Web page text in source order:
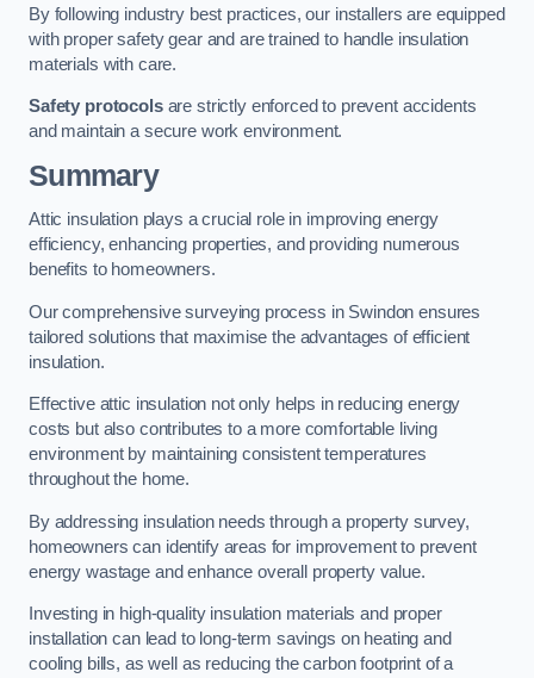
By following industry best practices, our installers are equipped
with proper safety gear and are trained to handle insulation
materials with care.
Safety protocolsare strictly enforced to prevent accidents
and maintain a secure work environment.
Summary
Attic insulation plays a crucial role in improving energy
efficiency, enhancing properties, and providing numerous
benefits to homeowners.
Our comprehensive surveying process in Swindon ensures
tailored solutions that maximise the advantages of efficient
insulation.
Effective attic insulation not only helps in reducing energy
costs but also contributes to a more comfortable living
environment by maintaining consistent temperatures
throughout the home.
By addressing insulation needs through a property survey,
homeowners can identify areas for improvement to prevent
energy wastage and enhance overall property value.
Investing in high-quality insulation materials and proper
installation can lead to long-term savings on heating and
cooling bills, as well as reducing the carbon footprint of a